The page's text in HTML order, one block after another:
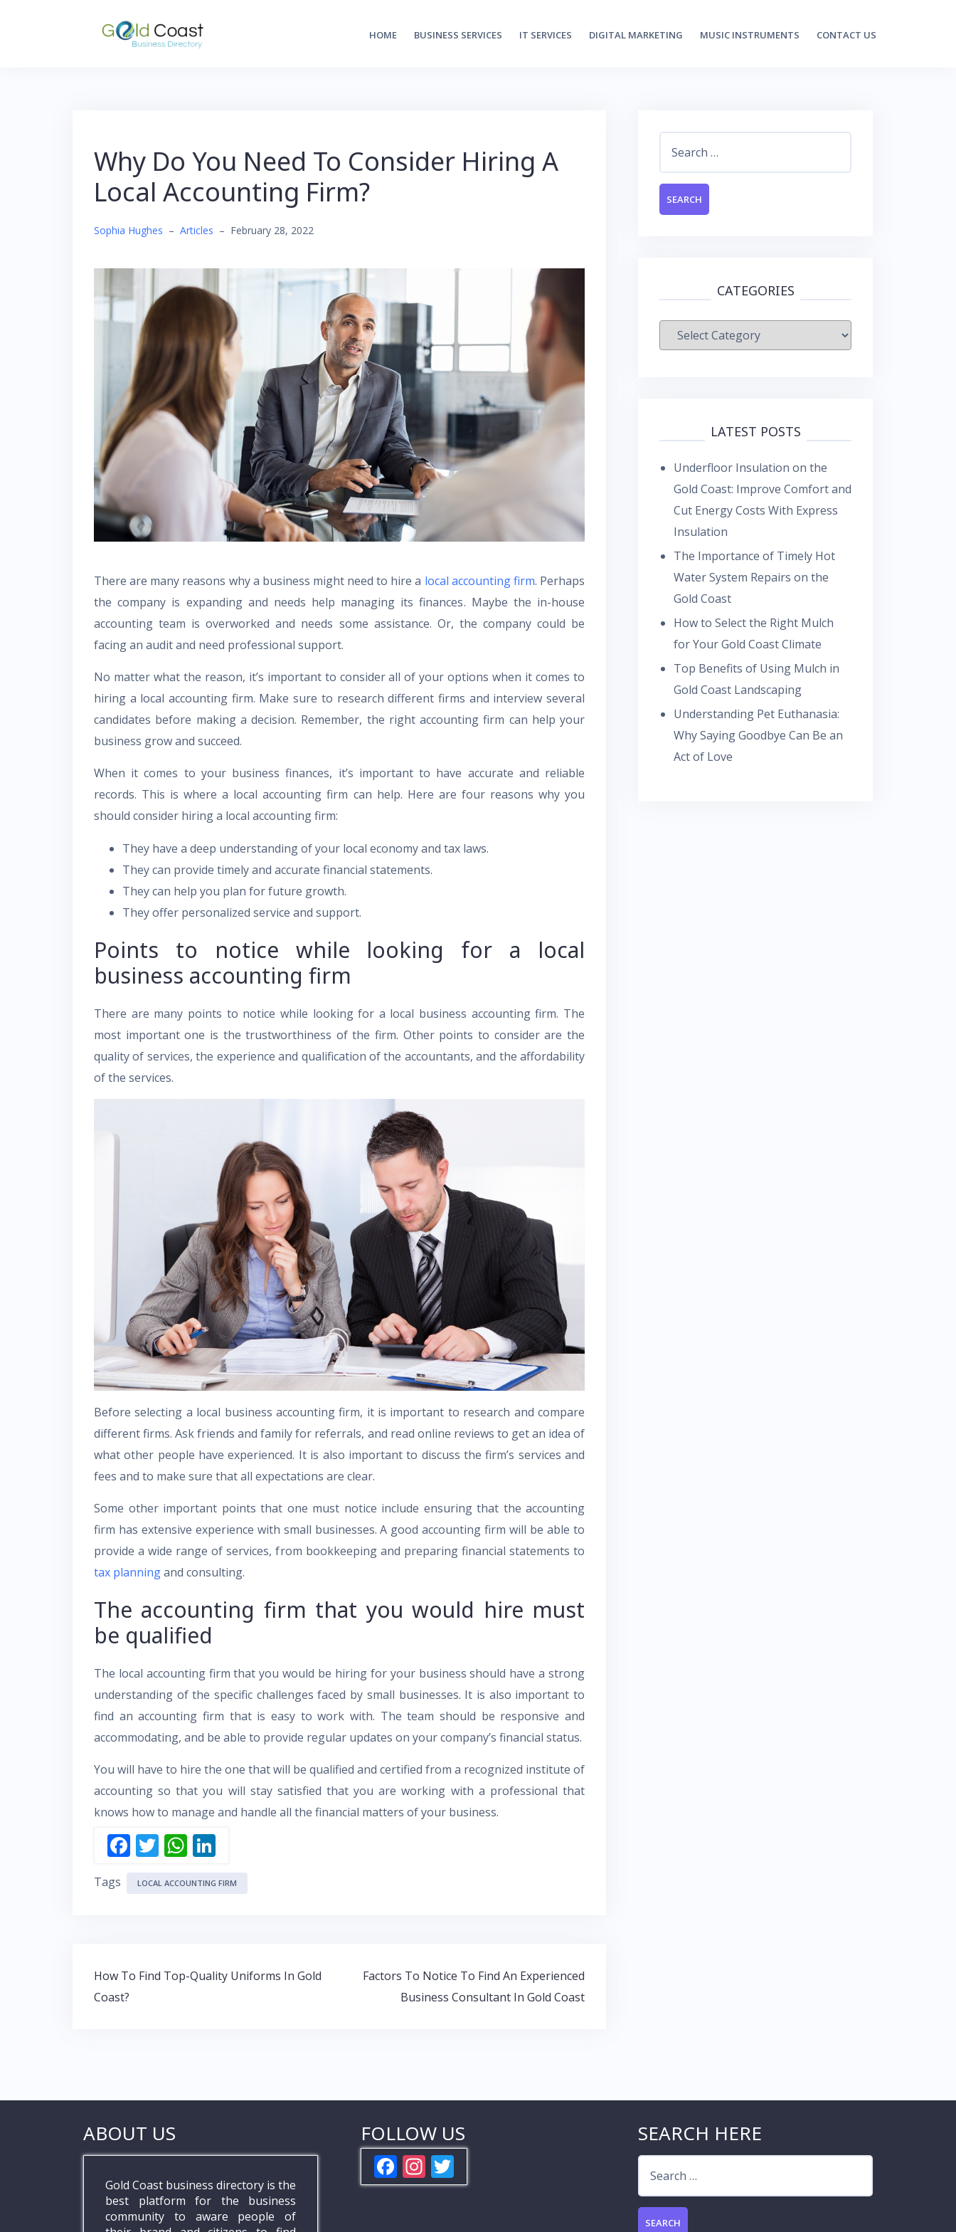
HOME BUSINESS SERVICES IT SERVICES DIGITAL MARKETING MUSIC INSTRUMENTS CONTACT US
Why Do You Need To Consider Hiring A
Local Accounting Firm?
Sophia Hughes – Articles – February 28, 2022
There are many reasons why a business might need to hire a local accounting firm. Perhaps
the company is expanding and needs help managing its finances. Maybe the in-house
accounting team is overworked and needs some assistance. Or, the company could be
facing an audit and need professional support.
No matter what the reason, it’s important to consider all of your options when it comes to
hiring a local accounting firm. Make sure to research different firms and interview several
candidates before making a decision. Remember, the right accounting firm can help your
business grow and succeed.
When it comes to your business finances, it’s important to have accurate and reliable
records. This is where a local accounting firm can help. Here are four reasons why you
should consider hiring a local accounting firm:
They have a deep understanding of your local economy and tax laws.
They can provide timely and accurate financial statements.
They can help you plan for future growth.
They offer personalized service and support.
Points to notice while looking for a local
business accounting firm
There are many points to notice while looking for a local business accounting firm. The
most important one is the trustworthiness of the firm. Other points to consider are the
quality of services, the experience and qualification of the accountants, and the affordability
of the services.
Before selecting a local business accounting firm, it is important to research and compare
different firms. Ask friends and family for referrals, and read online reviews to get an idea of
what other people have experienced. It is also important to discuss the firm’s services and
fees and to make sure that all expectations are clear.
Some other important points that one must notice include ensuring that the accounting
firm has extensive experience with small businesses. A good accounting firm will be able to
provide a wide range of services, from bookkeeping and preparing financial statements to
tax planningand consulting.
The accounting firm that you would hire must
be qualified
The local accounting firm that you would be hiring for your business should have a strong
understanding of the specific challenges faced by small businesses. It is also important to
find an accounting firm that is easy to work with. The team should be responsive and
accommodating, and be able to provide regular updates on your company’s financial status.
You will have to hire the one that will be qualified and certified from a recognized institute of
accounting so that you will stay satisfied that you are working with a professional that
knows how to manage and handle all the financial matters of your business.
F
ac
e
k
T
w
itt
W
h
at
p
n
k
Tags LOCAL ACCOUNTING FIRM
Post
navigation
How To Find Top-Quality Uniforms In Gold
Coast?
Factors To Notice To Find An Experienced
Business Consultant In Gold Coast
CATEGORIES
Categories
LATEST POSTS
Underfloor Insulation on the
Gold Coast: Improve Comfort and
Cut Energy Costs With Express
Insulation
The Importance of Timely Hot
Water System Repairs on the
Gold Coast
How to Select the Right Mulch
for Your Gold Coast Climate
Top Benefits of Using Mulch in
Gold Coast Landscaping
Understanding Pet Euthanasia:
Why Saying Goodbye Can Be an
Act of Love
ABOUT US
Gold Coast business directory is the
best platform for the business
community to aware people of
FOLLOW US
F
ac
In
st w
SEARCH HERE